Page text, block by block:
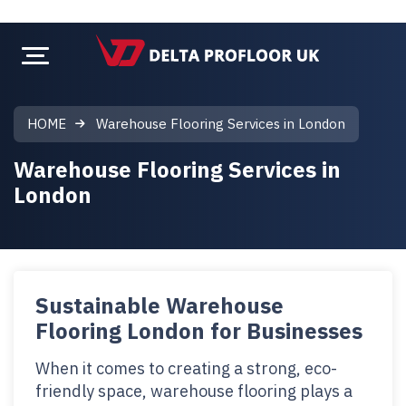
HOME Warehouse Flooring Services in London
Warehouse Flooring Services in
London
Sustainable Warehouse
Flooring London for Businesses
When it comes to creating a strong, eco-
friendly space, warehouse flooring plays a